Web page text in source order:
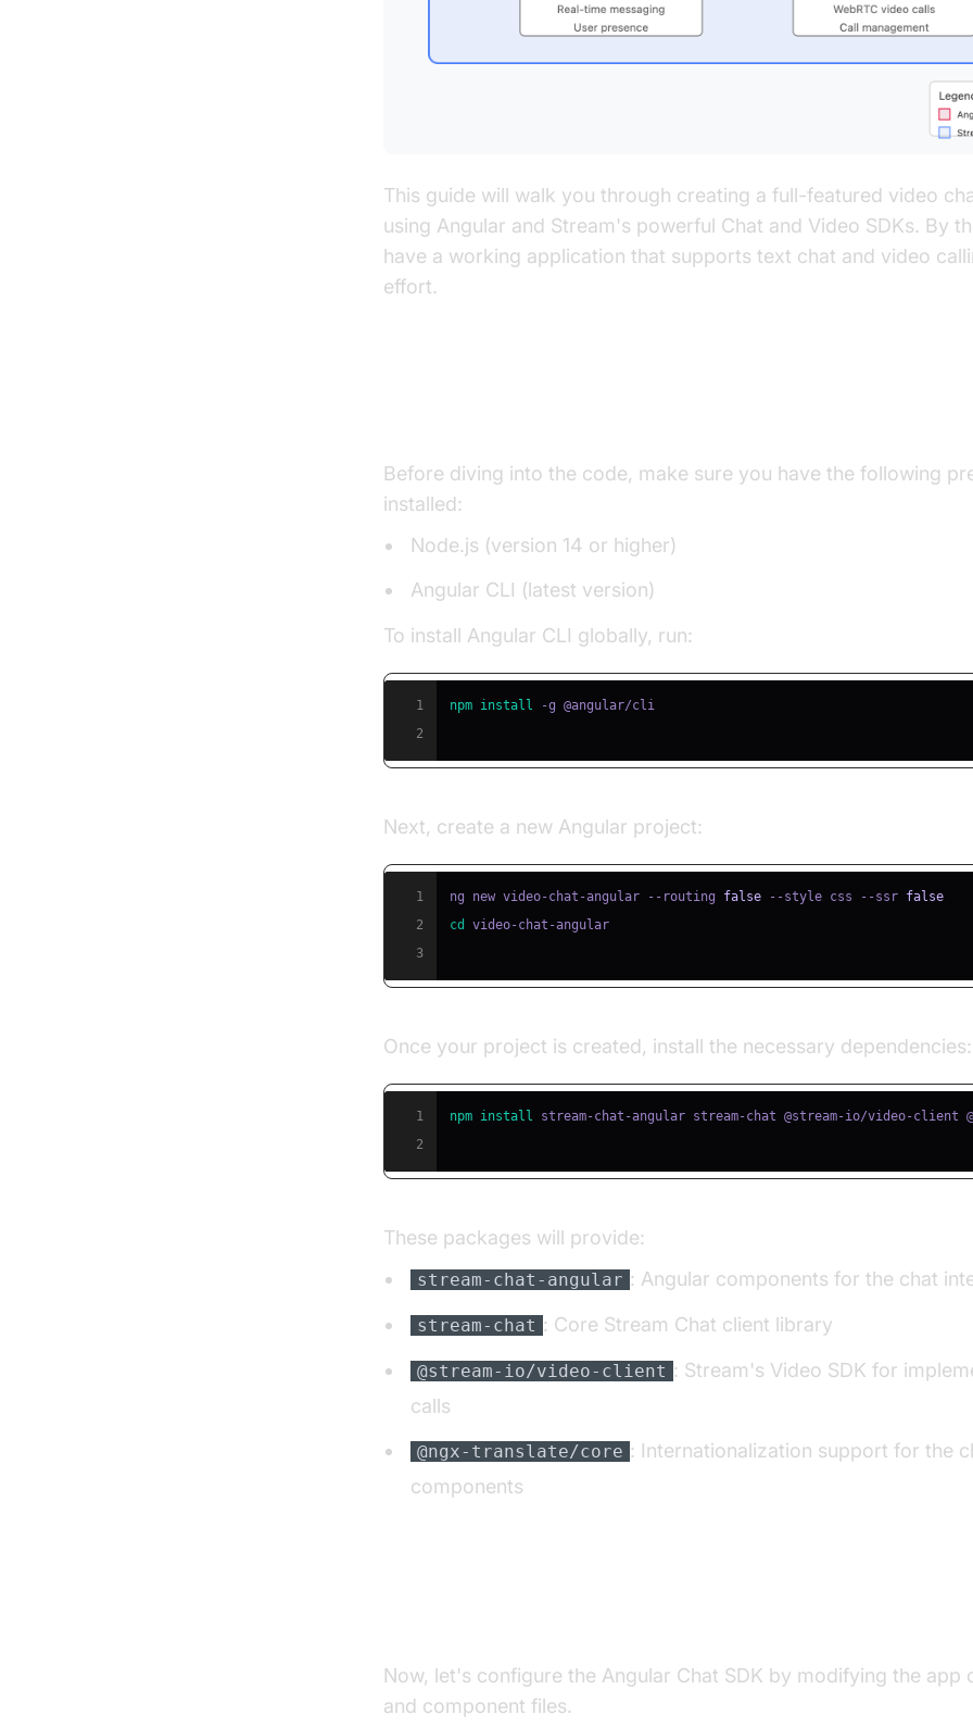
This guide will walk you through creating a full-featured video
using Angular and Stream's powerful Chat and Video SDKs. By
have a working application that supports text chat and video
effort.
Before diving into the code, make sure you have the following
installed:
Node.js (version 14 or higher)
Angular CLI (latest version)
To install Angular CLI globally, run:
1 npm install
2
Next, create a new Angular project:
1 ng new video-chat-angular --routing false --style css --ssr false
2
cd
3
Once your project is created, install the necessary dependencies:
1 npm install
2
These packages will provide:
stream-chat-angular : Angular components for the chat
stream-chat : Core Stream Chat client library
@stream-io/video-client : Stream's Video SDK for
calls
@ngx-translate/core : Internationalization support for the
components
Now, let's configure the Angular Chat SDK by modifying the app
and component files.